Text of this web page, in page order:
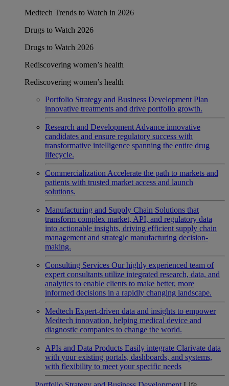
Medtech Trends to Watch in 2026
Drugs to Watch 2026
Drugs to Watch 2026
Rediscovering women’s health
Rediscovering women’s health
Portfolio Strategy and Business Development Plan
innovative treatments and drive portfolio growth.
Research and Development Advance innovative
candidates and ensure regulatory success with
transformative intelligence spanning the entire drug
lifecycle.
Commercialization Accelerate the path to markets and
patients with trusted market access and launch
solutions.
Manufacturing and Supply Chain Solutions that
transform complex market, API, and regulatory data
into actionable insights, driving efficient supply chain
management and strategic manufacturing decision-
making.
Consulting Services Our highly experienced team of
expert consultants utilize integrated research, data, and
analytics to enable clients to make better, more
informed decisions in a rapidly changing landscape.
Medtech Expert-driven data and insights to empower
Medtech innovation, helping medical device and
diagnostic companies to change the world.
APIs and Data Products Easily integrate Clarivate data
with your existing portals, dashboards, and systems,
with flexibility to meet your specific needs